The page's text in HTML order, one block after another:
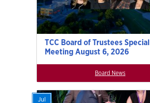
TCC Board of Trustees Special
Meeting August 6, 2026
Board News
Jul